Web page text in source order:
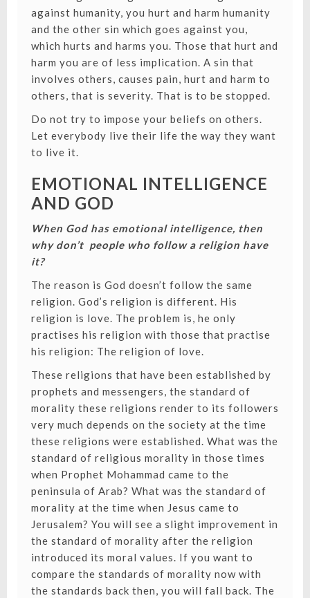
against humanity, you hurt and harm humanity
and the other sin which goes against you,
which hurts and harms you. Those that hurt and
harm you are of less implication. A sin that
involves others, causes pain, hurt and harm to
others, that is severity. That is to be stopped.
Do not try to impose your beliefs on others.
Let everybody live their life the way they want
to live it.
EMOTIONAL INTELLIGENCE
AND GOD
When God has emotional intelligence, then
why don’t people who follow a religion have
it?
The reason is God doesn’t follow the same
religion. God’s religion is different. His
religion is love. The problem is, he only
practises his religion with those that practise
his religion: The religion of love.
These religions that have been established by
prophets and messengers, the standard of
morality these religions render to its followers
very much depends on the society at the time
these religions were established. What was the
standard of religious morality in those times
when Prophet Mohammad came to the
peninsula of Arab? What was the standard of
morality at the time when Jesus came to
Jerusalem? You will see a slight improvement in
the standard of morality after the religion
introduced its moral values. If you want to
compare the standards of morality now with
the standards back then, you will fall back. The